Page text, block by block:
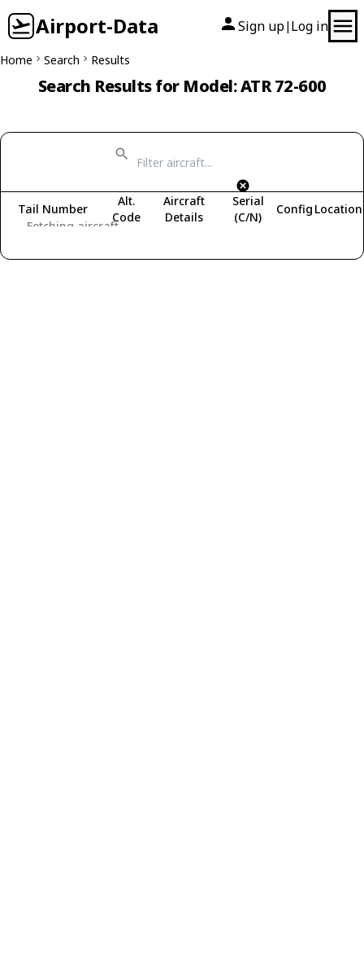
Airport-Data Sign up| Log in
Home Search Results
Search Results for Model: ATR 72-600
Fetching aircraft...
Tail Number
Alt.
Code
Aircraft
Details
Serial
(C/N)
Config Location